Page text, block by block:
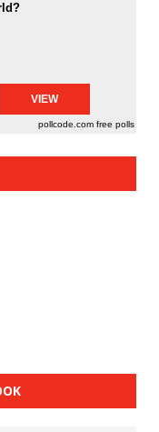
pollcode.com free polls